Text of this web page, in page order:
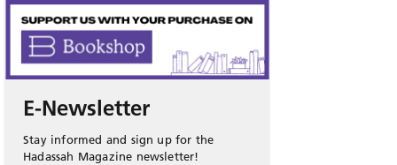
E-Newsletter
Stay informed and sign up for the
Hadassah Magazine newsletter!